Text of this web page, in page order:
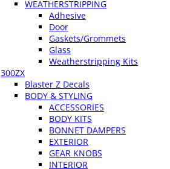
WEATHERSTRIPPING
Adhesive
Door
Gaskets/Grommets
Glass
Weatherstripping Kits
300ZX
Blaster Z Decals
BODY & STYLING
ACCESSORIES
BODY KITS
BONNET DAMPERS
EXTERIOR
GEAR KNOBS
INTERIOR